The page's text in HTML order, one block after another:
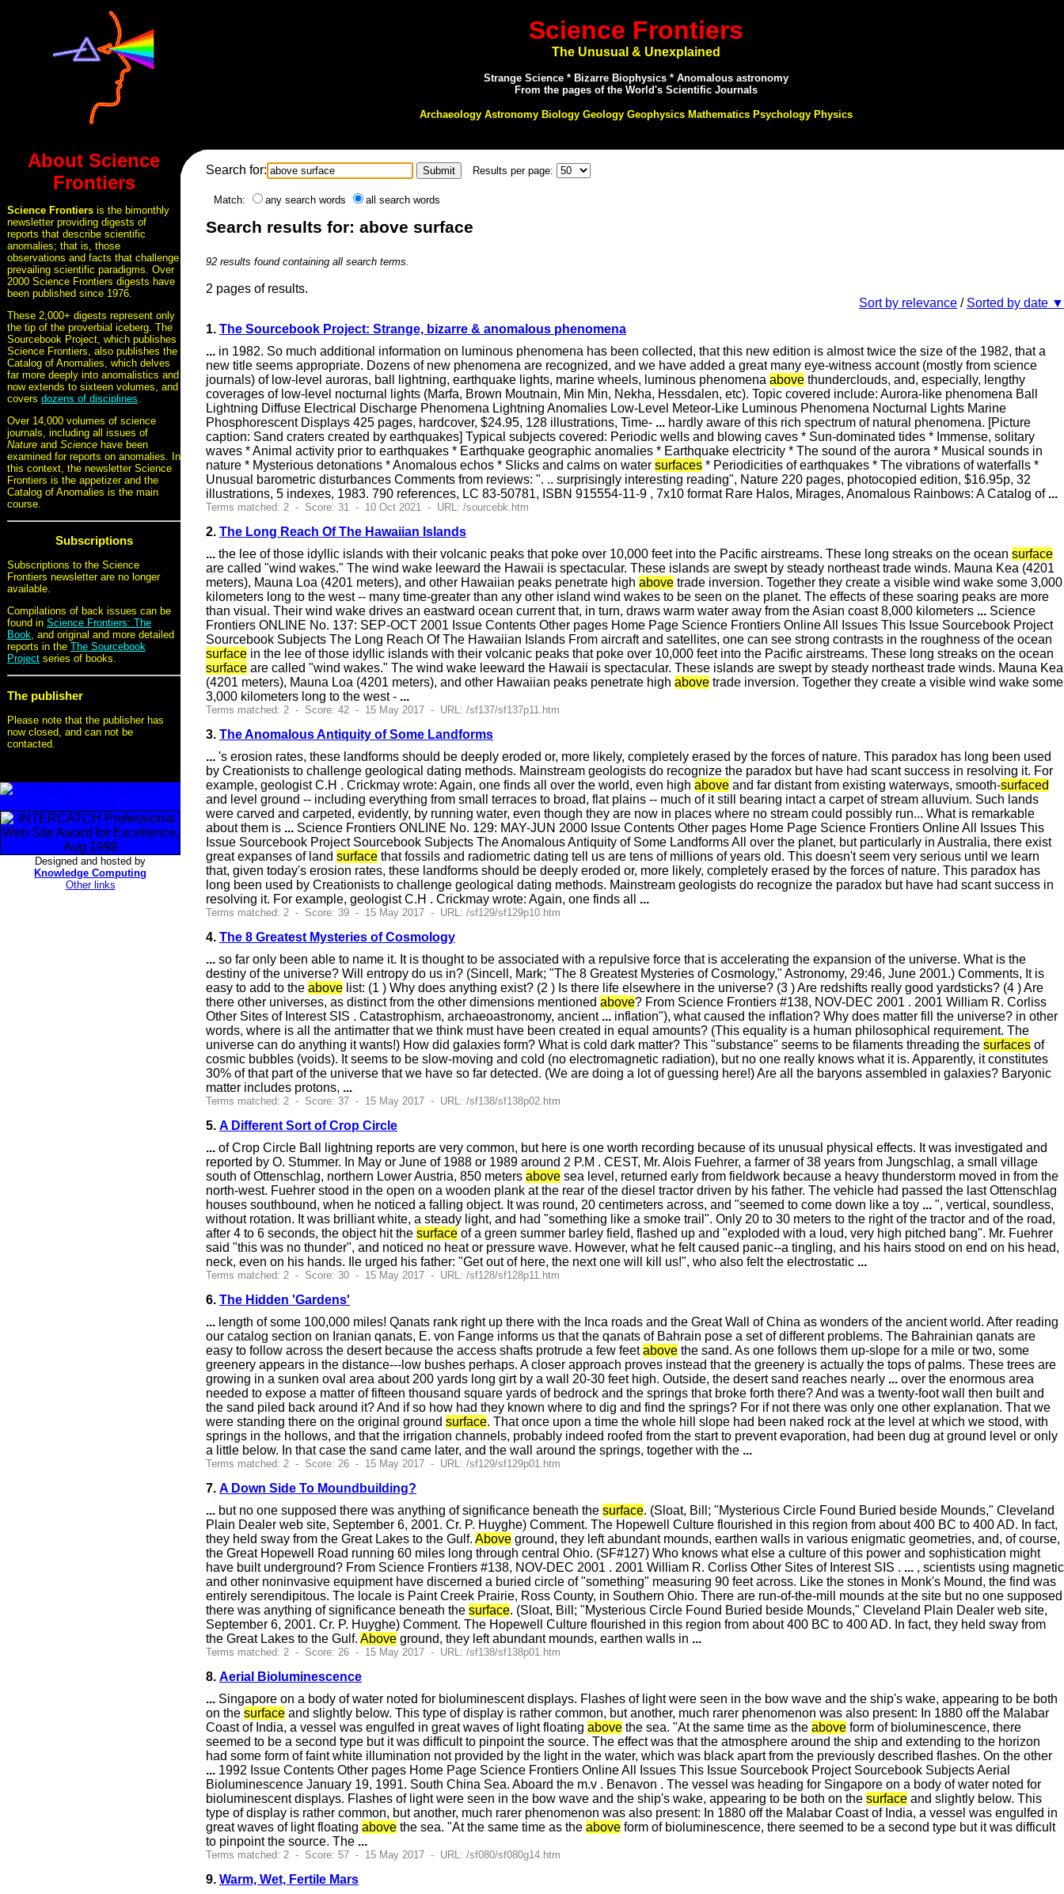
Science Frontiers
The Unusual & Unexplained
Strange Science * Bizarre Biophysics * Anomalous astronomy
From the pages of the World's Scientific Journals
Archaeology Astronomy Biology Geology Geophysics Mathematics Psychology Physics
About Science
Frontiers
Science Frontiers is the bimonthly
newsletter providing digests of
reports that describe scientific
anomalies; that is, those
observations and facts that challenge
prevailing scientific paradigms. Over
2000 Science Frontiers digests have
been published since 1976.
These 2,000+ digests represent only
the tip of the proverbial iceberg. The
Sourcebook Project, which publishes
Science Frontiers, also publishes the
Catalog of Anomalies, which delves
far more deeply into anomalistics and
now extends to sixteen volumes, and
covers dozens of disciplines.
Over 14,000 volumes of science
journals, including all issues of
Nature and Science have been
examined for reports on anomalies. In
this context, the newsletter Science
Frontiers is the appetizer and the
Catalog of Anomalies is the main
course.
Subscriptions
Subscriptions to the Science
Frontiers newsletter are no longer
available.
Compilations of back issues can be
found in Science Frontiers: The
Book, and original and more detailed
reports in the The Sourcebook
Project series of books.
The publisher
Please note that the publisher has
now closed, and can not be
contacted.
Designed and hosted by
Knowledge Computing
Other links
Search for: Results per page:
Match: any search words all search words
Search results for: above surface
92 results found containing all search terms.
2 pages of results.
Sort by relevance / Sorted by date ▼
1. The Sourcebook Project: Strange, bizarre & anomalous phenomena
... in 1982. So much additional information on luminous phenomena has been collected, that this new edition is almost twice the size of the 1982, that a
new title seems appropriate. Dozens of new phenomena are recognized, and we have added a great many eye-witness account (mostly from science
journals) of low-level auroras, ball lightning, earthquake lights, marine wheels, luminous phenomena above thunderclouds, and, especially, lengthy
coverages of low-level nocturnal lights (Marfa, Brown Moutnain, Min Min, Nekha, Hessdalen, etc). Topic covered include: Aurora-like phenomena Ball
Lightning Diffuse Electrical Discharge Phenomena Lightning Anomalies Low-Level Meteor-Like Luminous Phenomena Nocturnal Lights Marine
Phosphorescent Displays 425 pages, hardcover, $24.95, 128 illustrations, Time- ... hardly aware of this rich spectrum of natural phenomena. [Picture
caption: Sand craters created by earthquakes] Typical subjects covered: Periodic wells and blowing caves * Sun-dominated tides * Immense, solitary
waves * Animal activity prior to earthquakes * Earthquake geographic anomalies * Earthquake electricity * The sound of the aurora * Musical sounds in
nature * Mysterious detonations * Anomalous echos * Slicks and calms on water surfaces * Periodicities of earthquakes * The vibrations of waterfalls *
Unusual barometric disturbances Comments from reviews: ". .. surprisingly interesting reading", Nature 220 pages, photocopied edition, $16.95p, 32
illustrations, 5 indexes, 1983. 790 references, LC 83-50781, ISBN 915554-11-9 , 7x10 format Rare Halos, Mirages, Anomalous Rainbows: A Catalog of ...
Terms matched: 2 - Score: 31 - 10 Oct 2021 - URL: /sourcebk.htm
2. The Long Reach Of The Hawaiian Islands
... the lee of those idyllic islands with their volcanic peaks that poke over 10,000 feet into the Pacific airstreams. These long streaks on the ocean surface
are called "wind wakes." The wind wake leeward the Hawaii is spectacular. These islands are swept by steady northeast trade winds. Mauna Kea (4201
meters), Mauna Loa (4201 meters), and other Hawaiian peaks penetrate high above trade inversion. Together they create a visible wind wake some 3,000
kilometers long to the west -- many time-greater than any other island wind wakes to be seen on the planet. The effects of these soaring peaks are more
than visual. Their wind wake drives an eastward ocean current that, in turn, draws warm water away from the Asian coast 8,000 kilometers ... Science
Frontiers ONLINE No. 137: SEP-OCT 2001 Issue Contents Other pages Home Page Science Frontiers Online All Issues This Issue Sourcebook Project
Sourcebook Subjects The Long Reach Of The Hawaiian Islands From aircraft and satellites, one can see strong contrasts in the roughness of the ocean
surface in the lee of those idyllic islands with their volcanic peaks that poke over 10,000 feet into the Pacific airstreams. These long streaks on the ocean
surface are called "wind wakes." The wind wake leeward the Hawaii is spectacular. These islands are swept by steady northeast trade winds. Mauna Kea
(4201 meters), Mauna Loa (4201 meters), and other Hawaiian peaks penetrate high above trade inversion. Together they create a visible wind wake some
3,000 kilometers long to the west - ...
Terms matched: 2 - Score: 42 - 15 May 2017 - URL: /sf137/sf137p11.htm
3. The Anomalous Antiquity of Some Landforms
... 's erosion rates, these landforms should be deeply eroded or, more likely, completely erased by the forces of nature. This paradox has long been used
by Creationists to challenge geological dating methods. Mainstream geologists do recognize the paradox but have had scant success in resolving it. For
example, geologist C.H . Crickmay wrote: Again, one finds all over the world, even high above and far distant from existing waterways, smooth-surfaced
and level ground -- including everything from small terraces to broad, flat plains -- much of it still bearing intact a carpet of stream alluvium. Such lands
were carved and carpeted, evidently, by running water, even though they are now in places where no stream could possibly run... What is remarkable
about them is ... Science Frontiers ONLINE No. 129: MAY-JUN 2000 Issue Contents Other pages Home Page Science Frontiers Online All Issues This
Issue Sourcebook Project Sourcebook Subjects The Anomalous Antiquity of Some Landforms All over the planet, but particularly in Australia, there exist
great expanses of land surface that fossils and radiometric dating tell us are tens of millions of years old. This doesn't seem very serious until we learn
that, given today's erosion rates, these landforms should be deeply eroded or, more likely, completely erased by the forces of nature. This paradox has
long been used by Creationists to challenge geological dating methods. Mainstream geologists do recognize the paradox but have had scant success in
resolving it. For example, geologist C.H . Crickmay wrote: Again, one finds all ...
Terms matched: 2 - Score: 39 - 15 May 2017 - URL: /sf129/sf129p10.htm
4. The 8 Greatest Mysteries of Cosmology
... so far only been able to name it. It is thought to be associated with a repulsive force that is accelerating the expansion of the universe. What is the
destiny of the universe? Will entropy do us in? (Sincell, Mark; "The 8 Greatest Mysteries of Cosmology," Astronomy, 29:46, June 2001.) Comments, It is
easy to add to the above list: (1 ) Why does anything exist? (2 ) Is there life elsewhere in the universe? (3 ) Are redshifts really good yardsticks? (4 ) Are
there other universes, as distinct from the other dimensions mentioned above? From Science Frontiers #138, NOV-DEC 2001 . 2001 William R. Corliss
Other Sites of Interest SIS . Catastrophism, archaeoastronomy, ancient ... inflation"), what caused the inflation? Why does matter fill the universe? in other
words, where is all the antimatter that we think must have been created in equal amounts? (This equality is a human philosophical requirement. The
universe can do anything it wants!) How did galaxies form? What is cold dark matter? This "substance" seems to be filaments threading the surfaces of
cosmic bubbles (voids). It seems to be slow-moving and cold (no electromagnetic radiation), but no one really knows what it is. Apparently, it constitutes
30% of that part of the universe that we have so far detected. (We are doing a lot of guessing here!) Are all the baryons assembled in galaxies? Baryonic
matter includes protons, ...
Terms matched: 2 - Score: 37 - 15 May 2017 - URL: /sf138/sf138p02.htm
5. A Different Sort of Crop Circle
... of Crop Circle Ball lightning reports are very common, but here is one worth recording because of its unusual physical effects. It was investigated and
reported by O. Stummer. In May or June of 1988 or 1989 around 2 P.M . CEST, Mr. Alois Fuehrer, a farmer of 38 years from Jungschlag, a small village
south of Ottenschlag, northern Lower Austria, 850 meters above sea level, returned early from fieldwork because a heavy thunderstorm moved in from the
north-west. Fuehrer stood in the open on a wooden plank at the rear of the diesel tractor driven by his father. The vehicle had passed the last Ottenschlag
houses southbound, when he noticed a falling object. It was round, 20 centimeters across, and "seemed to come down like a toy ... ", vertical, soundless,
without rotation. It was brilliant white, a steady light, and had "something like a smoke trail". Only 20 to 30 meters to the right of the tractor and of the road,
after 4 to 6 seconds, the object hit the surface of a green summer barley field, flashed up and "exploded with a loud, very high pitched bang". Mr. Fuehrer
said "this was no thunder", and noticed no heat or pressure wave. However, what he felt caused panic--a tingling, and his hairs stood on end on his head,
neck, even on his hands. Ile urged his father: "Get out of here, the next one will kill us!", who also felt the electrostatic ...
Terms matched: 2 - Score: 30 - 15 May 2017 - URL: /sf128/sf128p11.htm
6. The Hidden 'Gardens'
... length of some 100,000 miles! Qanats rank right up there with the Inca roads and the Great Wall of China as wonders of the ancient world. After reading
our catalog section on Iranian qanats, E. von Fange informs us that the qanats of Bahrain pose a set of different problems. The Bahrainian qanats are
easy to follow across the desert because the access shafts protrude a few feetabove the sand. As one follows them up-slope for a mile or two, some
greenery appears in the distance---low bushes perhaps. A closer approach proves instead that the greenery is actually the tops of palms. These trees are
growing in a sunken oval area about 200 yards long girt by a wall 20-30 feet high. Outside, the desert sand reaches nearly ... over the enormous area
needed to expose a matter of fifteen thousand square yards of bedrock and the springs that broke forth there? And was a twenty-foot wall then built and
the sand piled back around it? And if so how had they known where to dig and find the springs? For if not there was only one other explanation. That we
were standing there on the original ground surface. That once upon a time the whole hill slope had been naked rock at the level at which we stood, with
springs in the hollows, and that the irrigation channels, probably indeed roofed from the start to prevent evaporation, had been dug at ground level or only
a little below. In that case the sand came later, and the wall around the springs, together with the ...
Terms matched: 2 - Score: 26 - 15 May 2017 - URL: /sf129/sf129p01.htm
7. A Down Side To Moundbuilding?
... but no one supposed there was anything of significance beneath the surface. (Sloat, Bill; "Mysterious Circle Found Buried beside Mounds," Cleveland
Plain Dealer web site, September 6, 2001. Cr. P. Huyghe) Comment. The Hopewell Culture flourished in this region from about 400 BC to 400 AD. In fact,
they held sway from the Great Lakes to the Gulf. Above ground, they left abundant mounds, earthen walls in various enigmatic geometries, and, of course,
the Great Hopewell Road running 60 miles long through central Ohio. (SF#127) Who knows what else a culture of this power and sophistication might
have built underground? From Science Frontiers #138, NOV-DEC 2001 . 2001 William R. Corliss Other Sites of Interest SIS . ... , scientists using magnetic
and other noninvasive equipment have discerned a buried circle of "something" measuring 90 feet across. Like the stones in Monk's Mound, the find was
entirely serendipitous. The locale is Paint Creek Prairie, Ross County, in Southern Ohio. There are run-of-the-mill mounds at the site but no one supposed
there was anything of significance beneath the surface. (Sloat, Bill; "Mysterious Circle Found Buried beside Mounds," Cleveland Plain Dealer web site,
September 6, 2001. Cr. P. Huyghe) Comment. The Hopewell Culture flourished in this region from about 400 BC to 400 AD. In fact, they held sway from
the Great Lakes to the Gulf. Above ground, they left abundant mounds, earthen walls in ...
Terms matched: 2 - Score: 26 - 15 May 2017 - URL: /sf138/sf138p01.htm
8. Aerial Bioluminescence
... Singapore on a body of water noted for bioluminescent displays. Flashes of light were seen in the bow wave and the ship's wake, appearing to be both
on the surface and slightly below. This type of display is rather common, but another, much rarer phenomenon was also present: In 1880 off the Malabar
Coast of India, a vessel was engulfed in great waves of light floating above the sea. "At the same time as the above form of bioluminescence, there
seemed to be a second type but it was difficult to pinpoint the source. The effect was that the atmosphere around the ship and extending to the horizon
had some form of faint white illumination not provided by the light in the water, which was black apart from the previously described flashes. On the other
... 1992 Issue Contents Other pages Home Page Science Frontiers Online All Issues This Issue Sourcebook Project Sourcebook Subjects Aerial
Bioluminescence January 19, 1991. South China Sea. Aboard the m.v . Benavon . The vessel was heading for Singapore on a body of water noted for
bioluminescent displays. Flashes of light were seen in the bow wave and the ship's wake, appearing to be both on the surface and slightly below. This
type of display is rather common, but another, much rarer phenomenon was also present: In 1880 off the Malabar Coast of India, a vessel was engulfed in
great waves of light floating above the sea. "At the same time as the above form of bioluminescence, there seemed to be a second type but it was difficult
to pinpoint the source. The ...
Terms matched: 2 - Score: 57 - 15 May 2017 - URL: /sf080/sf080g14.htm
9. Warm, Wet, Fertile Mars